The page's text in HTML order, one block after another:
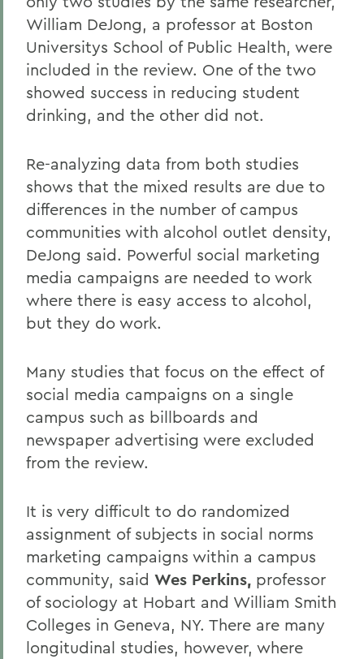
William DeJong, a professor at Boston
Universitys School of Public Health, were
included in the review. One of the two
showed success in reducing student
drinking, and the other did not.
Re-analyzing data from both studies
shows that the mixed results are due to
differences in the number of campus
communities with alcohol outlet density,
DeJong said. Powerful social marketing
media campaigns are needed to work
where there is easy access to alcohol,
but they do work.
Many studies that focus on the effect of
social media campaigns on a single
campus such as billboards and
newspaper advertising were excluded
from the review.
It is very difficult to do randomized
assignment of subjects in social norms
marketing campaigns within a campus
community, said Wes Perkins, professor
of sociology at Hobart and William Smith
Colleges in Geneva, NY. There are many
longitudinal studies, however, where